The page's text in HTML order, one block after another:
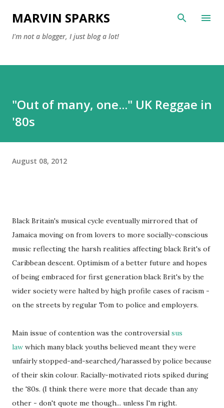
Skip to main content
MARVIN SPARKS
I'm not a blogger, I just blog a lot!
"Out of many, one..." UK Reggae in
'80s
August 08, 2012
Black Britain's musical cycle eventually mirrored that of
Jamaica moving on from lovers to more socially-conscious
music reflecting the harsh realities affecting black Brit's of
Caribbean descent. Optimism of a better future and hopes
of being embraced for first generation black Brit's by the
wider society were halted by high profile cases of racism -
on the streets by regular Tom to police and employers.
Main issue of contention was the controversial sus
law which many black youths believed meant they were
unfairly stopped-and-searched/harassed by police because
of their skin colour. Racially-motivated riots spiked during
the '80s. (I think there were more that decade than any
other - don't quote me though... unless I'm right.